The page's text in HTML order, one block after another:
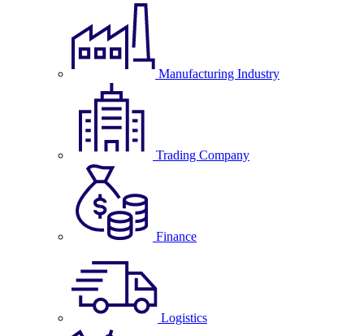
Manufacturing Industry
Trading Company
Finance
Logistics